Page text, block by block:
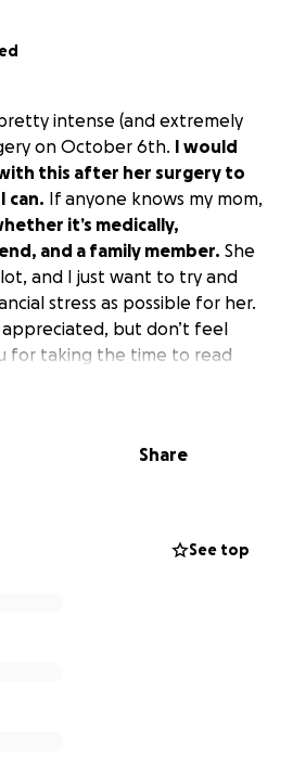
intense (and extremely
on October 6th. I would
this after her surgery to
can. If anyone knows my mom,
it’s medically,
and a family member. She
and I just want to try and
stress as possible for her.
but don’t feel
for taking the time to read
by our family. (This
Share
See top